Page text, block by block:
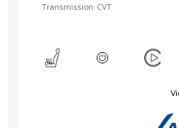
Transmission: CVT